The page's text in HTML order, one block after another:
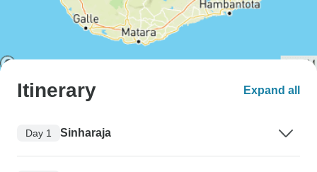
Itinerary Expand all
Day 1 Sinharaja